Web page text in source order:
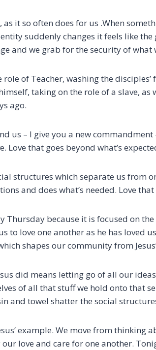
it so often does for us .When
suddenly changes it feels like
and we grab for the security of what
role of Teacher, washing the disciples’
taking on the role of a slave,
ago.
us – I give you a new commandment
Love that goes beyond what’s
structures which separate us from
and does what’s needed. Love
Thursday because it is focused on
to love one another as he has loved
shapes our community from
did means letting go of all our
of all that stuff we hold onto that
and towel shatterthe social
example. We move from thinking
love and care for one another.